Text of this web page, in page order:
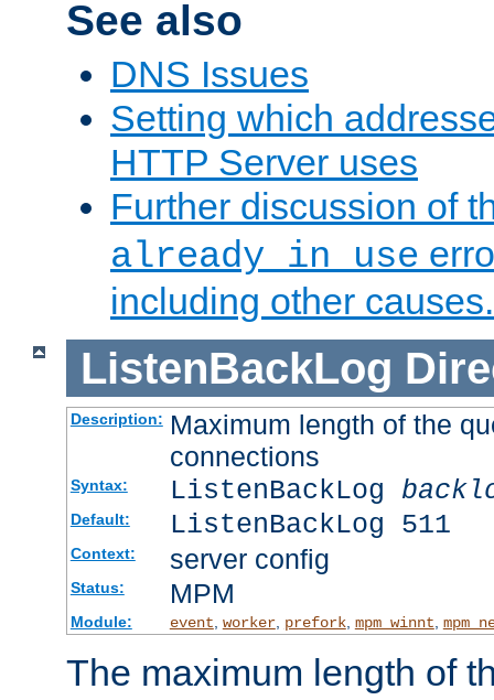
See also
DNS Issues
Setting which
HTTP Server uses
Further discussion of
already in use
including other causes.
ListenBackLog
Description: Maximum length of the
connections
Syntax: ListenBackLog
Default: ListenBackLog 511
Context: server config
Status: MPM
Module: event, worker, prefork, mpm_winnt,
The maximum length of